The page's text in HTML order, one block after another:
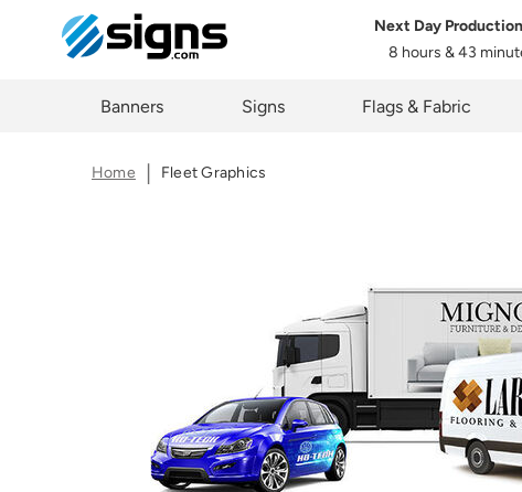
Next Day
8 hours & 43
Banners Signs Flags & Fabric
Home Fleet Graphics
Share
The link
Select One of the Following
Upload File
Artwork Not Ready?Buy Now &